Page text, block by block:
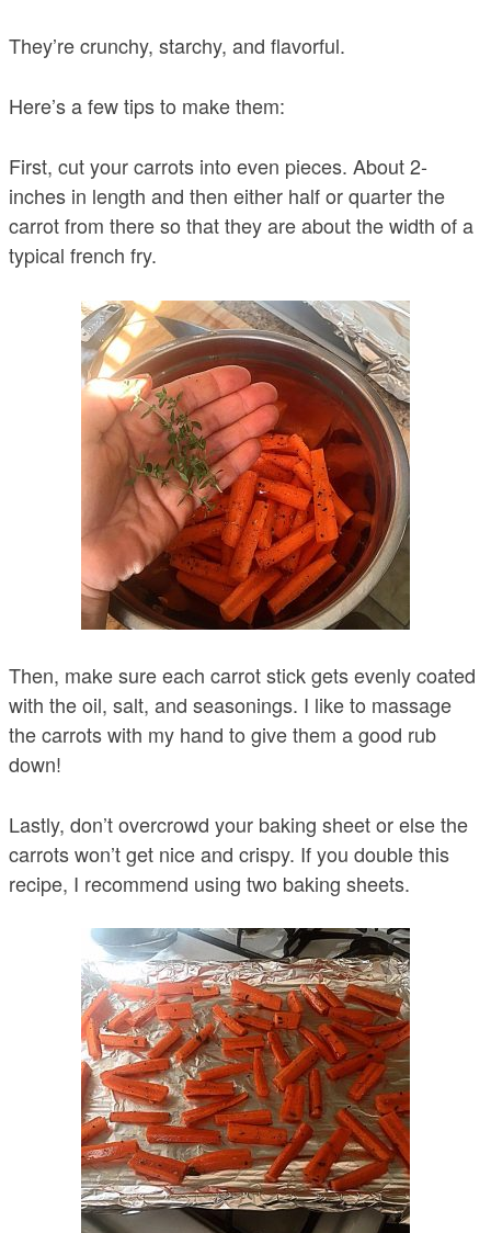
They’re crunchy, starchy, and flavorful.
Here’s a few tips to make them:
First, cut your carrots into even pieces. About 2-
inches in length and then either half or quarter the
carrot from there so that they are about the width of a
typical french fry.
Then, make sure each carrot stick gets evenly coated
with the oil, salt, and seasonings. I like to massage
the carrots with my hand to give them a good rub
down!
Lastly, don’t overcrowd your baking sheet or else the
carrots won’t get nice and crispy. If you double this
recipe, I recommend using two baking sheets.